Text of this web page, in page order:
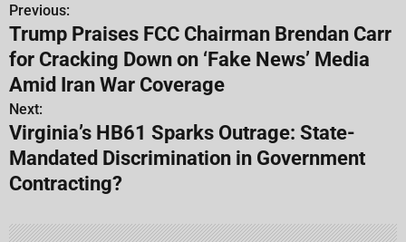
P
o
s
t
n
a
v
Previous:
Trump Praises FCC Chairman Brendan Carr
for Cracking Down on ‘Fake News’ Media
Amid Iran War Coverage
Next:
Virginia’s HB61 Sparks Outrage: State-
Mandated Discrimination in Government
Contracting?